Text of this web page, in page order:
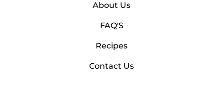
About Us
FAQ'S
Recipes
Contact Us